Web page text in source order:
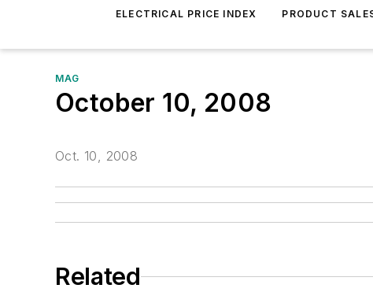
ELECTRICAL PRICE INDEX PRODUCT
MAG
October 10, 2008
Oct. 10, 2008
Related